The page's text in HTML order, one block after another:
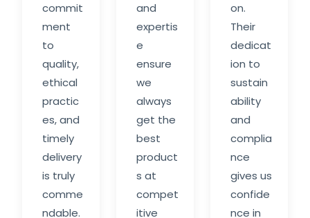
commit
ment
to
quality,
ethical
practic
es, and
timely
delivery
is truly
comme
ndable.
and
expertis
e
ensure
we
always
get the
best
product
s at
compet
itive
on.
Their
dedicat
ion to
sustain
ability
and
complia
nce
gives us
confide
nce in